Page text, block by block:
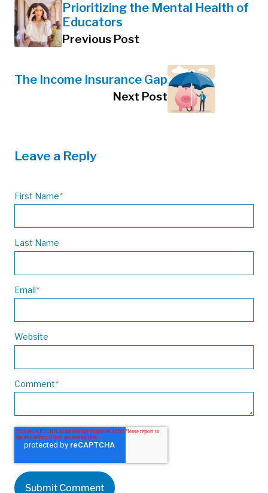
Prioritizing the Mental Health of
Educators
Previous Post
The Income Insurance Gap
Next Post
Leave a Reply
First Name*
Last Name
Email*
Website
Comment*